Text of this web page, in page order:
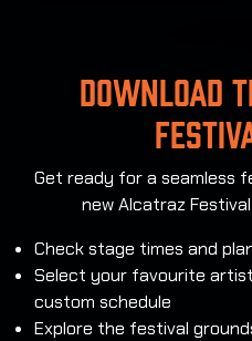
Download
Get ready for a seamless
new Alcatraz
Check stage times and
Select your favourite
custom schedule
Explore the festival